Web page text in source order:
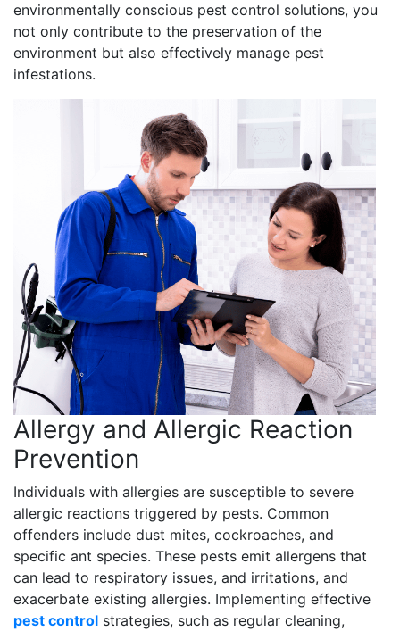
environmentally conscious pest control solutions, you
not only contribute to the preservation of the
environment but also effectively manage pest
infestations.
Allergy and Allergic Reaction
Prevention
Individuals with allergies are susceptible to severe
allergic reactions triggered by pests. Common
offenders include dust mites, cockroaches, and
specific ant species. These pests emit allergens that
can lead to respiratory issues, and irritations, and
exacerbate existing allergies. Implementing effective
pest control strategies, such as regular cleaning,